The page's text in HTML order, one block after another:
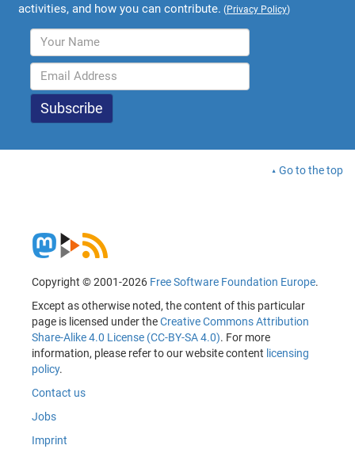
activities, and how you can contribute. (Privacy Policy)
Go to the top
Copyright © 2001-2026 Free Software Foundation Europe.
Except as otherwise noted, the content of this particular
page is licensed under theCreative Commons Attribution
Share-Alike 4.0 License (CC-BY-SA 4.0). For more
information, please refer to our website content licensing
policy.
Contact us
Jobs
Imprint